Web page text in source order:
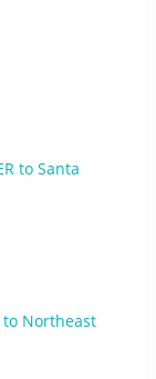
to Santa
to Northeast